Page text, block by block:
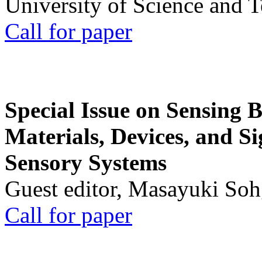
Call for paper
Special Issue on Sensing
Materials, Devices, and
Sensory Systems
Guest editor, Masayuki
Call for paper